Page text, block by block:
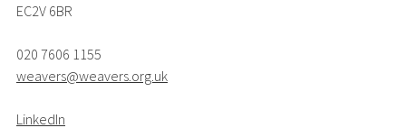
EC2V 6BR
020 7606 1155
weavers@weavers.org.uk
LinkedIn